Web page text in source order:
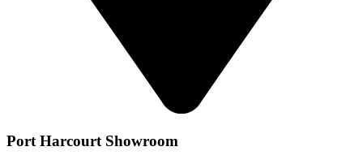
Port Harcourt Showroom